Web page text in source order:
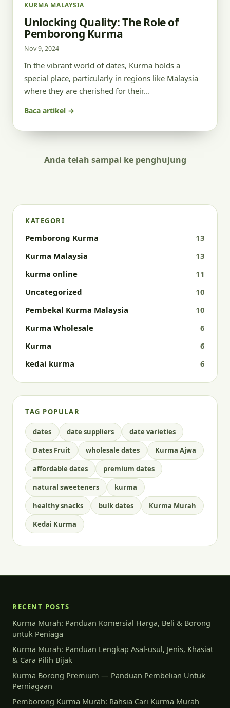
KURMA MALAYSIA
Unlocking Quality: The Role of
Pemborong Kurma
Nov 9, 2024
In the vibrant world of dates, Kurma holds a
special place, particularly in regions like Malaysia
where they are cherished for their…
Baca artikel →
Anda telah sampai ke penghujung
KATEGORI
Pemborong Kurma
13
Kurma Malaysia
13
kurma online
11
Uncategorized
10
Pembekal Kurma Malaysia
10
Kurma Wholesale
6
Kurma
6
kedai kurma
6
TAG POPULAR
dates date suppliers
date varieties
Dates Fruit
wholesale dates
Kurma Ajwa
affordable dates
premium dates
natural sweeteners
kurma
healthy snacks
bulk dates
Kurma Murah
Kedai Kurma
RECENT POSTS
Kurma Murah: Panduan Komersial Harga, Beli & Borong
untuk Peniaga
Kurma Murah: Panduan Lengkap Asal-usul, Jenis, Khasiat
& Cara Pilih Bijak
Kurma Borong Premium — Panduan Pembelian Untuk
Perniagaan
Pemborong Kurma Murah: Rahsia Cari Kurma Murah